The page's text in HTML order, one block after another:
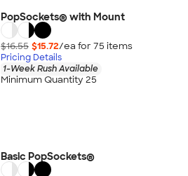
PopSockets® with Mount
$16.55 $15.72/ea for 75 items
Pricing Details
1-Week Rush Available
Minimum Quantity 25
Basic PopSockets®